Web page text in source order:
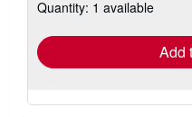
shipping
Quantity: 1 available
Add